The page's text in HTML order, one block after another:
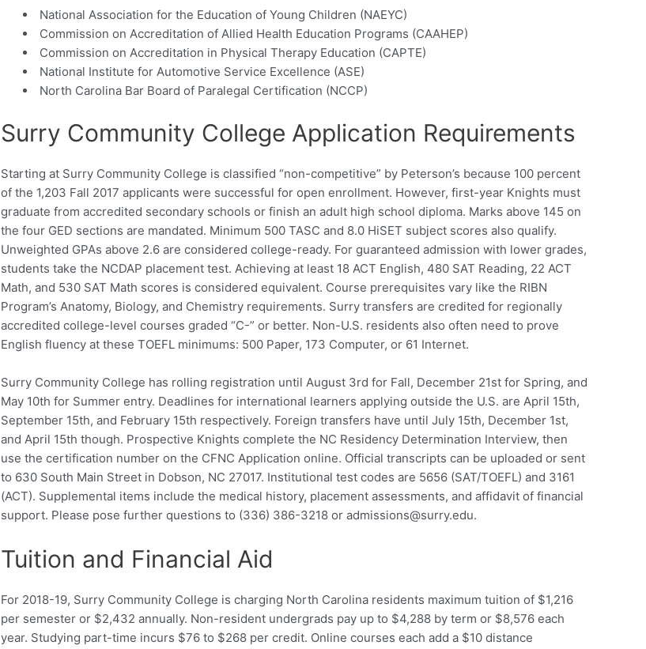
National Association for the Education of Young Children (NAEYC)
Commission on Accreditation of Allied Health Education Programs (CAAHEP)
Commission on Accreditation in Physical Therapy Education (CAPTE)
National Institute for Automotive Service Excellence (ASE)
North Carolina Bar Board of Paralegal Certification (NCCP)
Surry Community College Application Requirements
Starting at Surry Community College is classified “non-competitive” by Peterson’s because 100 percent
of the 1,203 Fall 2017 applicants were successful for open enrollment. However, first-year Knights must
graduate from accredited secondary schools or finish an adult high school diploma. Marks above 145 on
the four GED sections are mandated. Minimum 500 TASC and 8.0 HiSET subject scores also qualify.
Unweighted GPAs above 2.6 are considered college-ready. For guaranteed admission with lower grades,
students take the NCDAP placement test. Achieving at least 18 ACT English, 480 SAT Reading, 22 ACT
Math, and 530 SAT Math scores is considered equivalent. Course prerequisites vary like the RIBN
Program’s Anatomy, Biology, and Chemistry requirements. Surry transfers are credited for regionally
accredited college-level courses graded “C-” or better. Non-U.S. residents also often need to prove
English fluency at these TOEFL minimums: 500 Paper, 173 Computer, or 61 Internet.
Surry Community College has rolling registration until August 3rd for Fall, December 21st for Spring, and
May 10th for Summer entry. Deadlines for international learners applying outside the U.S. are April 15th,
September 15th, and February 15th respectively. Foreign transfers have until July 15th, December 1st,
and April 15th though. Prospective Knights complete the NC Residency Determination Interview, then
use the certification number on the CFNC Application online. Official transcripts can be uploaded or sent
to 630 South Main Street in Dobson, NC 27017. Institutional test codes are 5656 (SAT/TOEFL) and 3161
(ACT). Supplemental items include the medical history, placement assessments, and affidavit of financial
support. Please pose further questions to (336) 386-3218 or admissions@surry.edu.
Tuition and Financial Aid
For 2018-19, Surry Community College is charging North Carolina residents maximum tuition of $1,216
per semester or $2,432 annually. Non-resident undergrads pay up to $4,288 by term or $8,576 each
year. Studying part-time incurs $76 to $268 per credit. Online courses each add a $10 distance